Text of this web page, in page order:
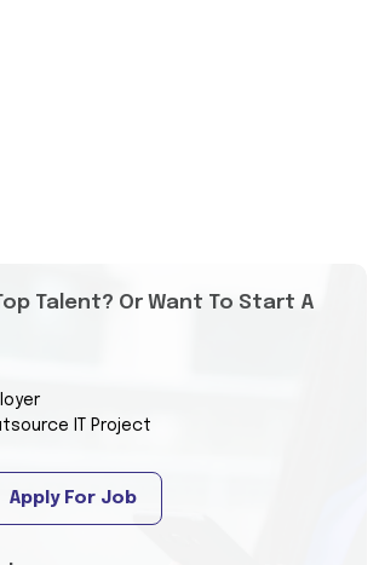
Talent? Or Want To Start A
IT Project
Apply For Job